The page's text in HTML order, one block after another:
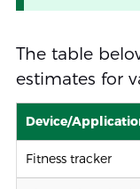
The table
estimates for
Device/
Fitness tracker